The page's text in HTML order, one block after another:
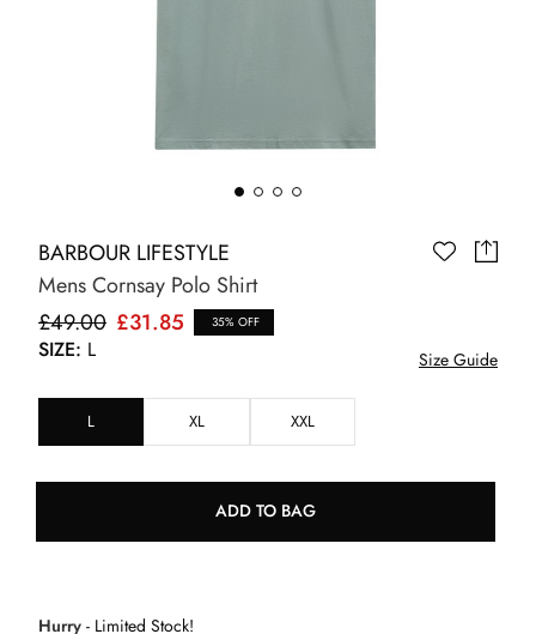
BARBOUR LIFESTYLE
Mens Cornsay Polo Shirt
£49.00 £31.85 35% OFF
SIZE: L Size Guide
L XL XXL
ADD TO BAG
Hurry - Limited Stock!